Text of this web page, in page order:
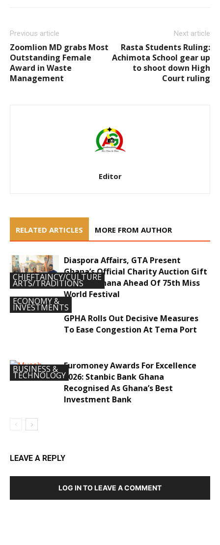
Previous article
Zoomlion MD grabs Most
Outstanding Female
Award in Waste
Management
Next article
Rasta Students Ruling:
Achimota School gear up
to shoot down High
Court ruling
Editor
RELATED ARTICLES MORE FROM AUTHOR
CHIEFTAINCY/CULTURE
ARTS/TRADITIONS
Diaspora Affairs, GTA Present
Ghana’s Official Charity Auction Gift
To Miss Ghana Ahead Of 75th Miss
World Festival
ECONOMY &
INVESTMENTS
GPHA Rolls Out Decisive Measures
To Ease Congestion At Tema Port
BUSINESS &
TECHNOLOGY
Euromoney Awards For Excellence
2026: Stanbic Bank Ghana
Recognised As Ghana’s Best
Investment Bank
LEAVE A REPLY
LOG IN TO LEAVE A COMMENT